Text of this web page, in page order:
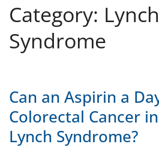
Category: Lynch
Syndrome
Can an Aspirin a
Colorectal Cancer
Lynch Syndrome?